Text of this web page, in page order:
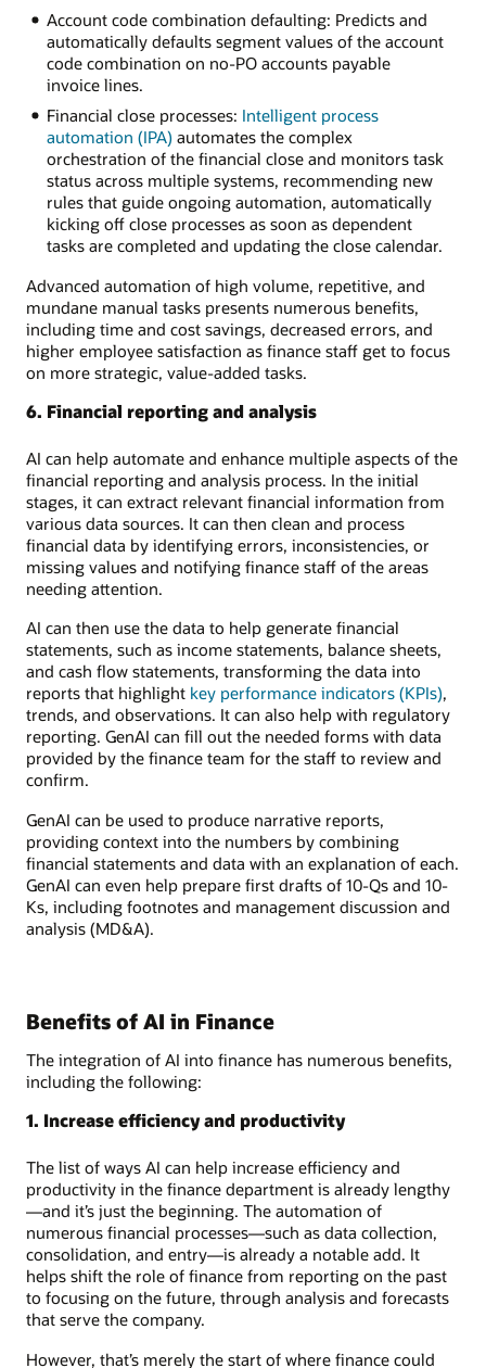
Account code combination defaulting: Predicts and
automatically defaults segment values of the account
code combination on no-PO accounts payable
invoice lines.
Financial close processes: Intelligent process
automation (IPA) automates the complex
orchestration of the financial close and monitors task
status across multiple systems, recommending new
rules that guide ongoing automation, automatically
kicking off close processes as soon as dependent
tasks are completed and updating the close calendar.
Advanced automation of high volume, repetitive, and
mundane manual tasks presents numerous benefits,
including time and cost savings, decreased errors, and
higher employee satisfaction as finance staff get to focus
on more strategic, value-added tasks.
6. Financial reporting and analysis
AI can help automate and enhance multiple aspects of the
financial reporting and analysis process. In the initial
stages, it can extract relevant financial information from
various data sources. It can then clean and process
financial data by identifying errors, inconsistencies, or
missing values and notifying finance staff of the areas
needing attention.
AI can then use the data to help generate financial
statements, such as income statements, balance sheets,
and cash flow statements, transforming the data into
reports that highlight key performance indicators (KPIs),
trends, and observations. It can also help with regulatory
reporting. GenAI can fill out the needed forms with data
provided by the finance team for the staff to review and
confirm.
GenAI can be used to produce narrative reports,
providing context into the numbers by combining
financial statements and data with an explanation of each.
GenAI can even help prepare first drafts of 10-Qs and 10-
Ks, including footnotes and management discussion and
analysis (MD&A).
Benefits of AI in Finance
The integration of AI into finance has numerous benefits,
including the following:
1. Increase efficiency and productivity
The list of ways AI can help increase efficiency and
productivity in the finance department is already lengthy
—and it’s just the beginning. The automation of
numerous financial processes—such as data collection,
consolidation, and entry—is already a notable add. It
helps shift the role of finance from reporting on the past
to focusing on the future, through analysis and forecasts
that serve the company.
However, that’s merely the start of where finance could